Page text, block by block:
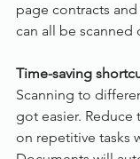
page contracts
can all be scanned
Time-saving
Scanning to
got easier. Reduce
on repetitive tasks